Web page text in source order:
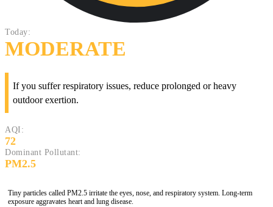
Today:
MODERATE
If you suffer respiratory issues, reduce prolonged or heavy
outdoor exertion.
AQI:
72
Dominant Pollutant:
PM2.5
Tiny particles called PM2.5 irritate the eyes, nose, and respiratory system. Long-term
exposure aggravates heart and lung disease.